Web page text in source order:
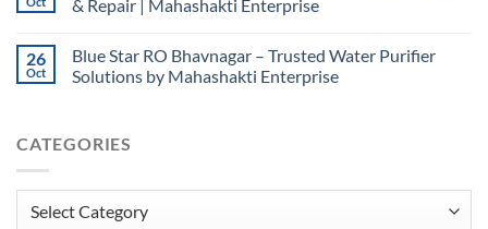
& Repair | Mahashakti Enterprise
26
Oct
Blue Star RO Bhavnagar – Trusted Water Purifier
Solutions by Mahashakti Enterprise
CATEGORIES